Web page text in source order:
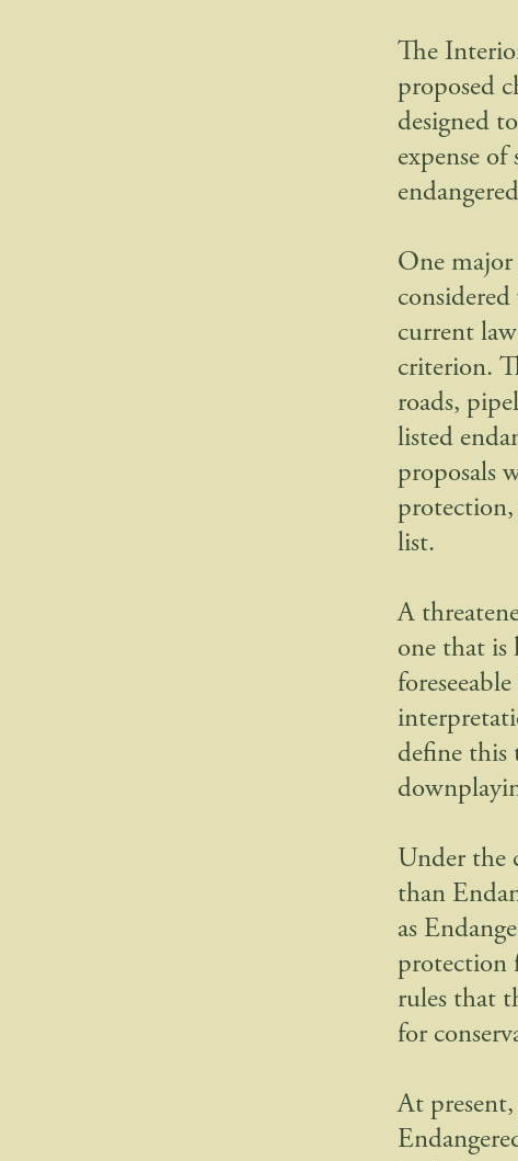
The
proposed
designed
expense
One major
current
criterion.
roads,
listed
proposals
protection,
list.
A
one that
define this
Under the
than
as
protection
rules that
for
At present,